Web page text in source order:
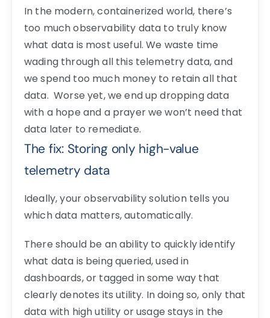
In the modern, containerized world, there’s
too much observability data to truly know
what data is most useful. We waste time
wading through all this telemetry data, and
we spend too much money to retain all that
data. Worse yet, we end up dropping data
with a hope and a prayer we won’t need that
data later to remediate.
The fix: Storing only high-value
telemetry data
Ideally, your observability solution tells you
which data matters, automatically.
There should be an ability to quickly identify
what data is being queried, used in
dashboards, or tagged in some way that
clearly denotes its utility. In doing so, only that
data with high utility or usage stays in the